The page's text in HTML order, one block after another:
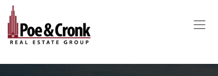
MAIN NAVIGATION